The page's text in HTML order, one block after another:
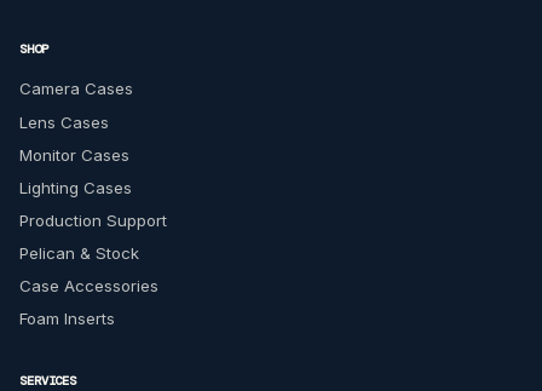
SHOP
Camera Cases
Lens Cases
Monitor Cases
Lighting Cases
Production Support
Pelican & Stock
Case Accessories
Foam Inserts
SERVICES